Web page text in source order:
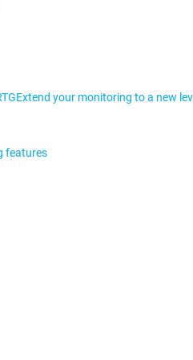
Extend your monitoring to a new
features